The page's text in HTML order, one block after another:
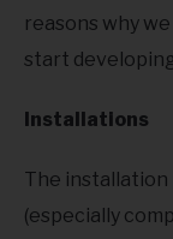
reasons why
start
Installations
The installation
(especially